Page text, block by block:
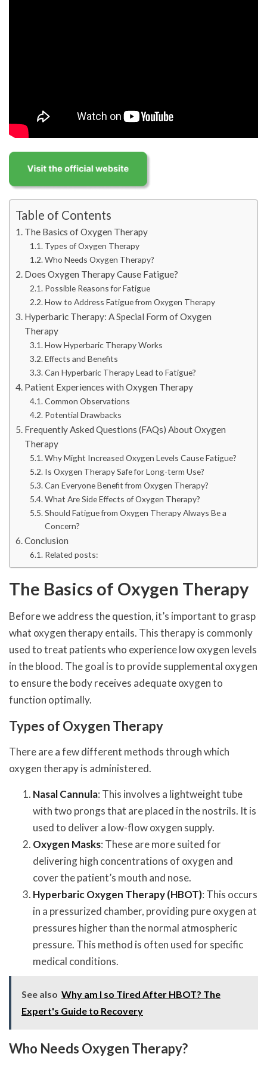
Table of Contents
The Basics of Oxygen Therapy
Types of Oxygen Therapy
Who Needs Oxygen Therapy?
Does Oxygen Therapy Cause Fatigue?
Possible Reasons for Fatigue
How to Address Fatigue from Oxygen Therapy
Hyperbaric Therapy: A Special Form of Oxygen
Therapy
How Hyperbaric Therapy Works
Effects and Benefits
Can Hyperbaric Therapy Lead to Fatigue?
Patient Experiences with Oxygen Therapy
Common Observations
Potential Drawbacks
Frequently Asked Questions (FAQs) About Oxygen
Therapy
Why Might Increased Oxygen Levels Cause Fatigue?
Is Oxygen Therapy Safe for Long-term Use?
Can Everyone Benefit from Oxygen Therapy?
What Are Side Effects of Oxygen Therapy?
Should Fatigue from Oxygen Therapy Always Be a
Concern?
Conclusion
Related posts:
The Basics of Oxygen Therapy
Before we address the question, it’s important to grasp
what oxygen therapy entails. This therapy is commonly
used to treat patients who experience low oxygen levels
in the blood. The goal is to provide supplemental oxygen
to ensure the body receives adequate oxygen to
function optimally.
Types of Oxygen Therapy
There are a few different methods through which
oxygen therapy is administered.
Nasal Cannula: This involves a lightweight tube
with two prongs that are placed in the nostrils. It is
used to deliver a low-flow oxygen supply.
Oxygen Masks: These are more suited for
delivering high concentrations of oxygen and
cover the patient’s mouth and nose.
Hyperbaric Oxygen Therapy (HBOT): This occurs
in a pressurized chamber, providing pure oxygen at
pressures higher than the normal atmospheric
pressure. This method is often used for specific
medical conditions.
See also Why am I so Tired After HBOT? The
Expert's Guide to Recovery
Who Needs Oxygen Therapy?